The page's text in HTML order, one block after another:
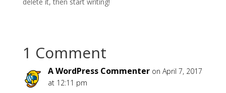
1 Comment
A WordPress Commenter on April 7, 2017
at 12:11 pm